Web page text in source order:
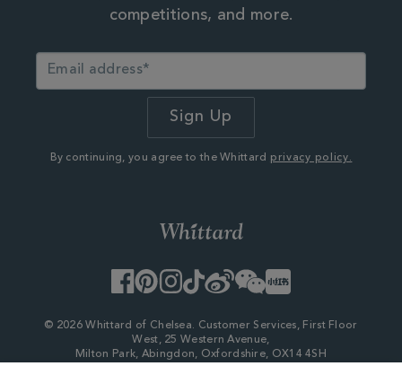
competitions, and more.
By continuing, you agree to the Whittard privacy policy.
Facebook
PinterestInstagram
TikTok
WeiboWeChatLittle
Red
© 2026 Whittard of Chelsea. Customer Services, First Floor
West, 25 Western Avenue,
Milton Park, Abingdon, Oxfordshire, OX14 4SH